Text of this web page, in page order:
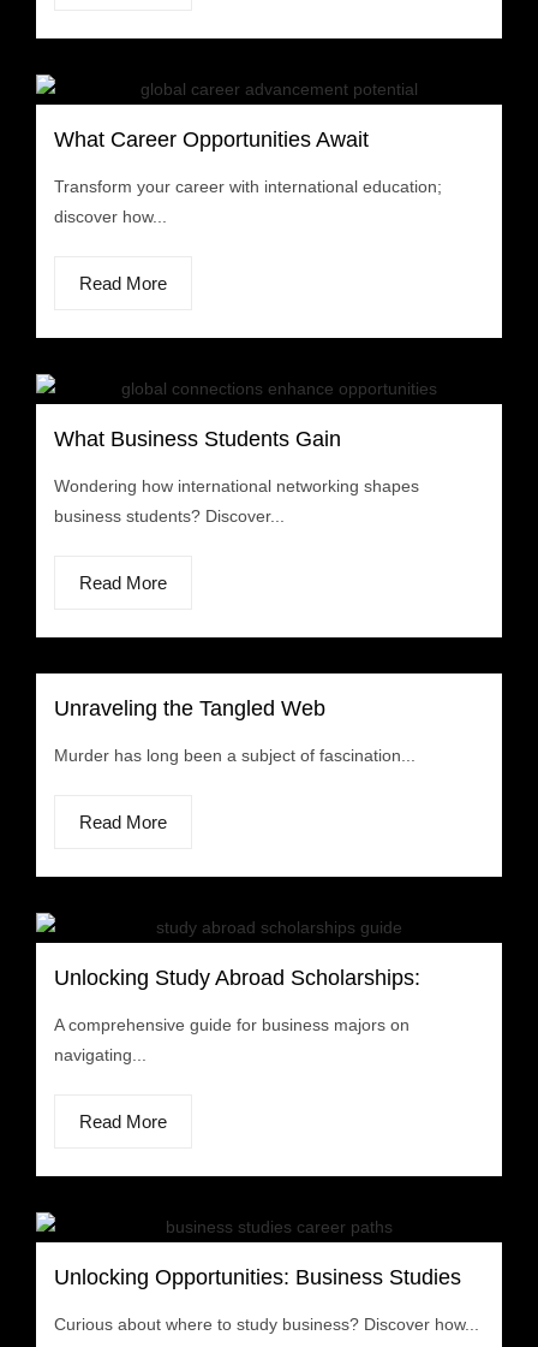
What Career Opportunities Await
Transform your career with international education;
discover how...
Read More
What Business Students Gain
Wondering how international networking shapes
business students? Discover...
Read More
Unraveling the Tangled Web
Murder has long been a subject of fascination...
Read More
Unlocking Study Abroad Scholarships:
A comprehensive guide for business majors on
navigating...
Read More
Unlocking Opportunities: Business Studies
Curious about where to study business? Discover how...